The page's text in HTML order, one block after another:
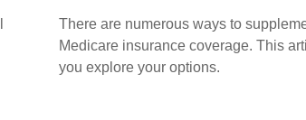
There are numerous ways to
Medicare insurance coverage. This
you explore your options.